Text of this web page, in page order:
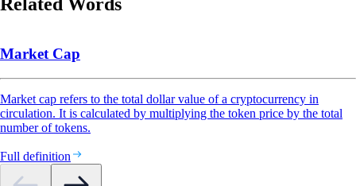
Market Cap
Market cap refers to the total dollar value of a cryptocurrency in
circulation. It is calculated by multiplying the token price by the total
number of tokens.
Full definition